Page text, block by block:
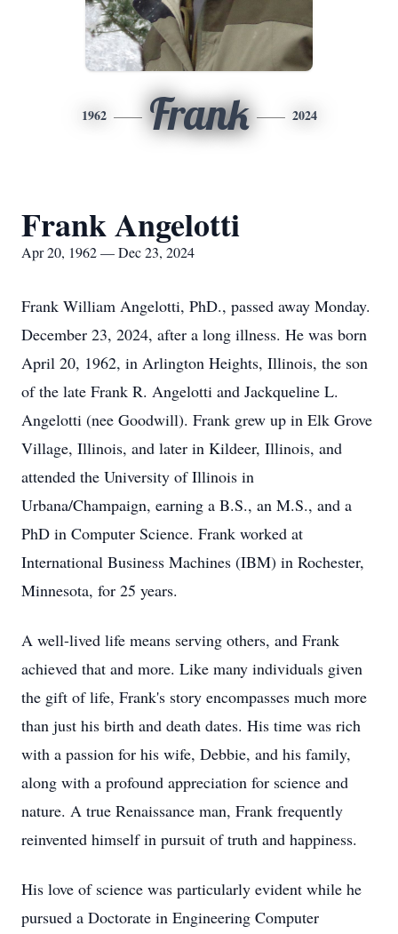
1962 Frank 2024
Frank Angelotti
Apr 20, 1962 — Dec 23, 2024
Frank William Angelotti, PhD., passed away Monday.
December 23, 2024, after a long illness. He was born
April 20, 1962, in Arlington Heights, Illinois, the son
of the late Frank R. Angelotti and Jackqueline L.
Angelotti (nee Goodwill). Frank grew up in Elk Grove
Village, Illinois, and later in Kildeer, Illinois, and
attended the University of Illinois in
Urbana/Champaign, earning a B.S., an M.S., and a
PhD in Computer Science. Frank worked at
International Business Machines (IBM) in Rochester,
Minnesota, for 25 years.
A well-lived life means serving others, and Frank
achieved that and more. Like many individuals given
the gift of life, Frank's story encompasses much more
than just his birth and death dates. His time was rich
with a passion for his wife, Debbie, and his family,
along with a profound appreciation for science and
nature. A true Renaissance man, Frank frequently
reinvented himself in pursuit of truth and happiness.
His love of science was particularly evident while he
pursued a Doctorate in Engineering Computer